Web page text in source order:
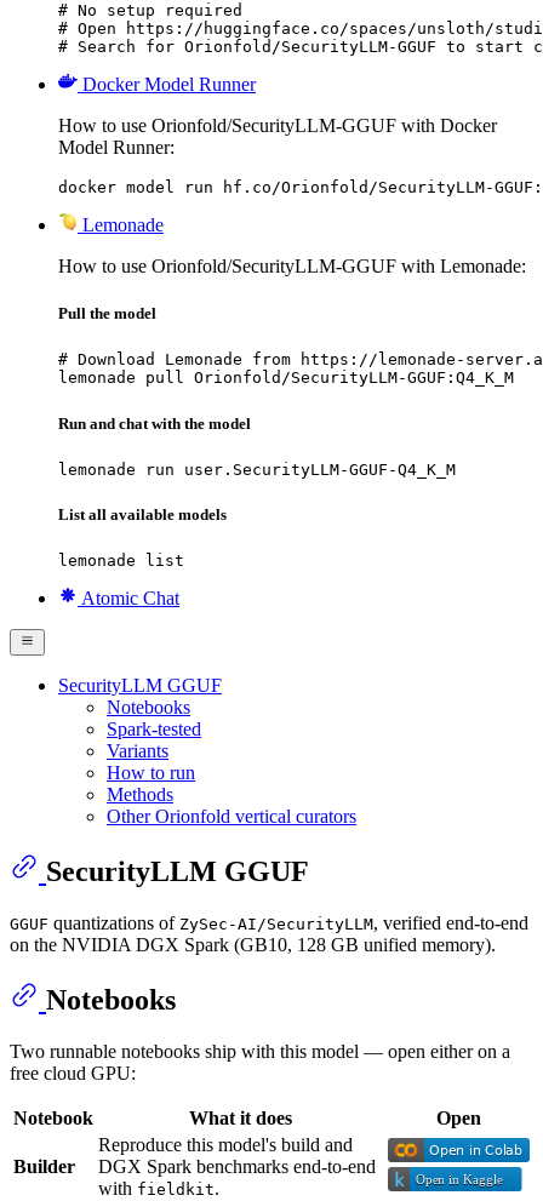
# No setup required
# Open https://huggingface.co/spaces/unsloth/
# Search for Orionfold/SecurityLLM-GGUF to start
Docker Model Runner
How to use Orionfold/SecurityLLM-GGUF with Docker
Model Runner:
docker model run hf.co/Orionfold/SecurityLLM-
Lemonade
How to use Orionfold/SecurityLLM-GGUF with Lemonade:
Pull the model
# Download Lemonade from https://lemonade-
lemonade pull Orionfold/SecurityLLM-GGUF:Q4_K_M
Run and chat with the model
lemonade run user.SecurityLLM-GGUF-Q4_K_M
List all available models
lemonade list
Atomic Chat
SecurityLLM GGUF
Notebooks
Spark-tested
Variants
How to run
Methods
Other Orionfold vertical curators
SecurityLLM GGUF
GGUF quantizations of ZySec-AI/SecurityLLM, verified end-to-end
on the NVIDIA DGX Spark (GB10, 128 GB unified memory).
Notebooks
Two runnable notebooks ship with this model — open either on a
free cloud GPU:
Notebook What it does Open
Builder
Reproduce this model's build and
DGX Spark benchmarks end-to-end
with fieldkit.